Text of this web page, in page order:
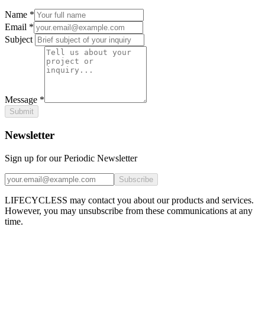
Name *
Email *
Subject
Message *
Submit
Newsletter
Sign up for our Periodic Newsletter
Subscribe
LIFECYCLESS may contact you about our products and services.
However, you may unsubscribe from these communications at any
time.